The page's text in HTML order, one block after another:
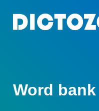
Word bank